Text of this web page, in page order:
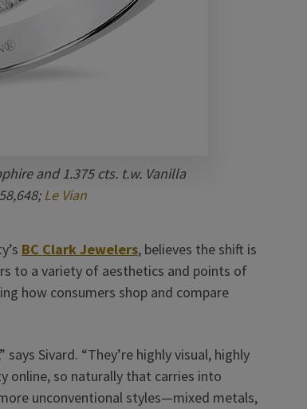
and 1.375 cts. t.w. Vanilla
Le Vian
BC Clark Jewelers, believes the shift is
to a variety of aesthetics and points of
how consumers shop and compare
Sivard. “They’re highly visual, highly
online, so naturally that carries into
unconventional styles—mixed metals,